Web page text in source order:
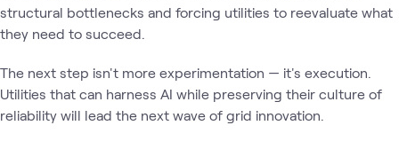
structural bottlenecks and forcing utilities to reevaluate what
they need to succeed.
The next step isn't more experimentation — it's execution.
Utilities that can harness AI while preserving their culture of
reliability will lead the next wave of grid innovation.